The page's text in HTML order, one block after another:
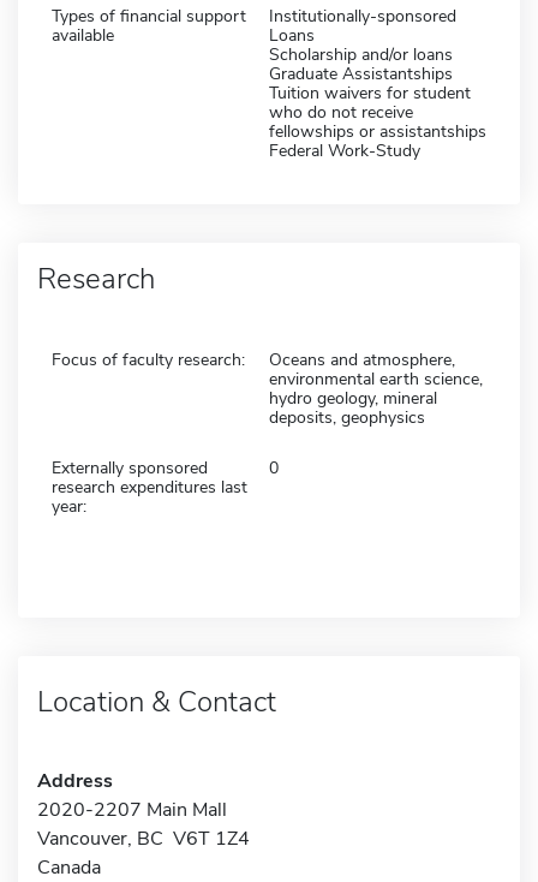
Types of financial support
available
Institutionally-sponsored
Loans
Scholarship and/or loans
Graduate Assistantships
Tuition waivers for student
who do not receive
fellowships or assistantships
Federal Work-Study
Research
Focus of faculty research:
Oceans and atmosphere,
environmental earth science,
hydro geology, mineral
deposits, geophysics
Externally sponsored
research expenditures last
year:
0
Location & Contact
Address
2020-2207 Main Mall
Vancouver, BC V6T 1Z4
Canada